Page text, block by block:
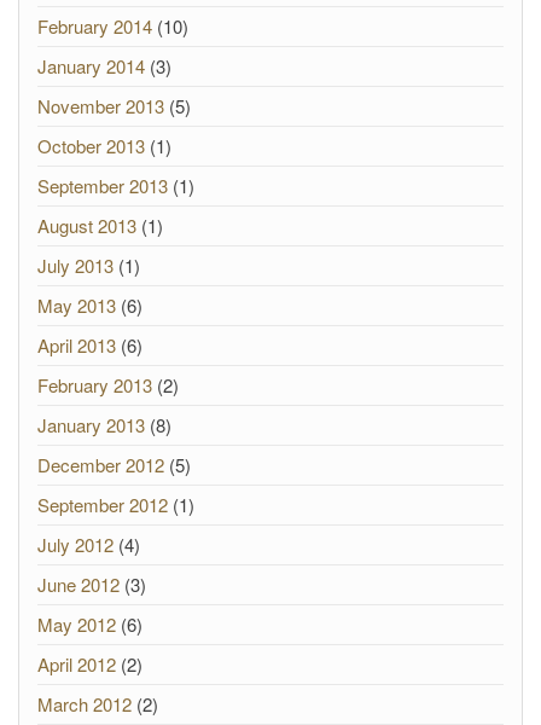
February 2014 (10)
January 2014 (3)
November 2013 (5)
October 2013 (1)
September 2013 (1)
August 2013 (1)
July 2013 (1)
May 2013 (6)
April 2013 (6)
February 2013 (2)
January 2013 (8)
December 2012 (5)
September 2012 (1)
July 2012 (4)
June 2012 (3)
May 2012 (6)
April 2012 (2)
March 2012 (2)